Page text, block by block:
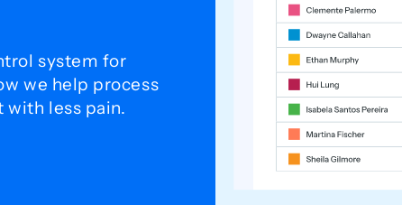
system for
we help process
less pain.